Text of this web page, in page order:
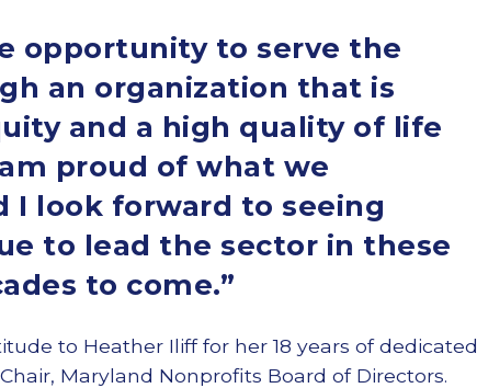
opportunity to serve the
an organization that is
and a high quality of life
proud of what we
I look forward to seeing
to lead the sector in these
to come.”
to Heather Iliff for her 18 years of dedicated
Maryland Nonprofits Board of Directors.